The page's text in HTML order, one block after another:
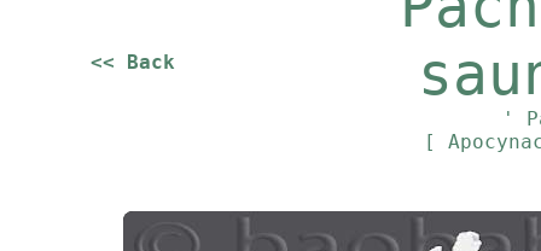
<< Back
'
[